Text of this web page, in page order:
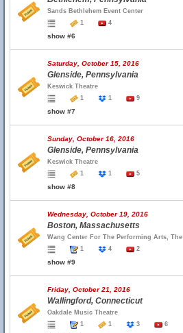
Sands Bethlehem Event Center
1
4
show #6
Saturday, October 15, 2016
Glenside, Pennsylvania
Keswick Theatre
1
1 9
show #7
Sunday, October 16, 2016
Glenside, Pennsylvania
Keswick Theatre
1
1 5
show #8
Wednesday, October 19, 2016
Boston, Massachusetts
Wang Center For The Performing Arts, The
1
4 2
show #9
Friday, October 21, 2016
Wallingford, Connecticut
Oakdale Music Theatre
1
1 3 6